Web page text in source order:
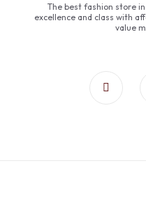
The best fashion store
excellence and class with
value